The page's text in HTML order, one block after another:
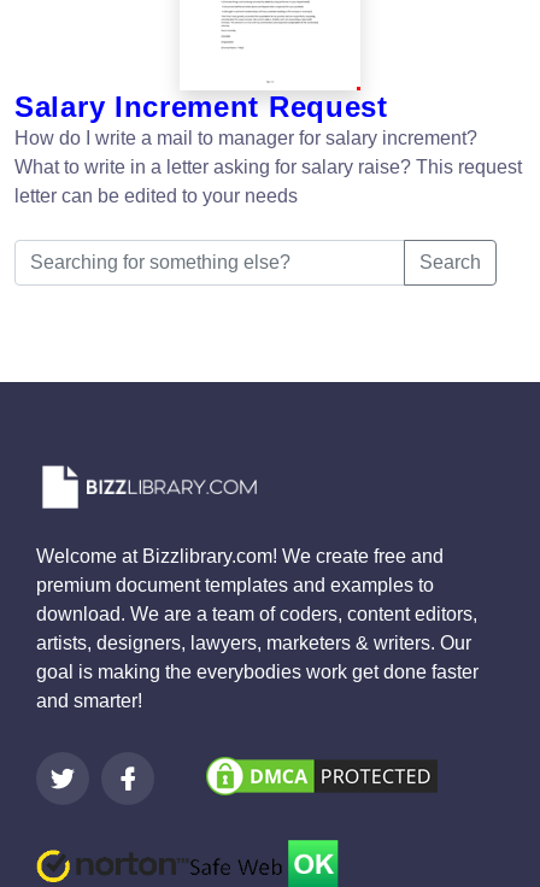
Salary Increment Request
How do I write a mail to manager for salary increment?
What to write in a letter asking for salary raise? This request
letter can be edited to your needs
Search
Welcome at Bizzlibrary.com! We create free and
premium document templates and examples to
download. We are a team of coders, content editors,
artists, designers, lawyers, marketers & writers. Our
goal is making the everybodies work get done faster
and smarter!